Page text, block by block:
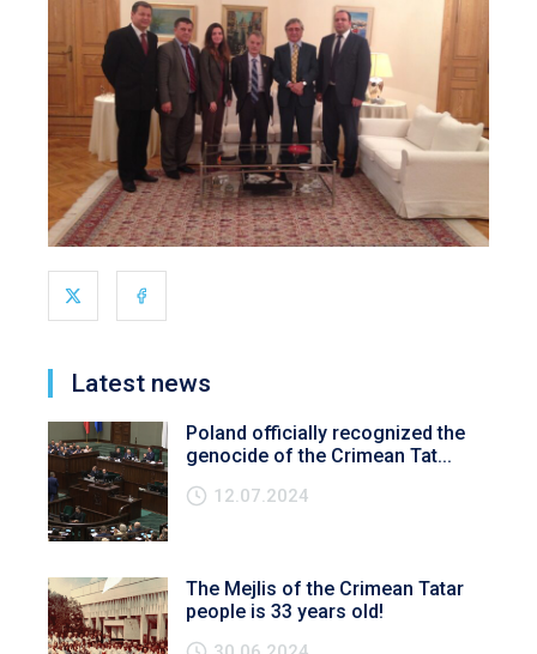
Latest news
Poland officially recognized the
genocide of the Crimean Tat...
12.07.2024
The Mejlis of the Crimean Tatar
people is 33 years old!